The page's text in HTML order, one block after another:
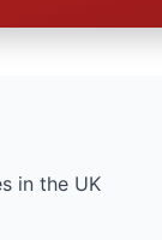
in the UK